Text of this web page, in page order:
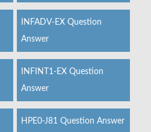
INFADV-EX Question
Answer
INFINT1-EX Question
Answer
HPE0-J81 Question Answer